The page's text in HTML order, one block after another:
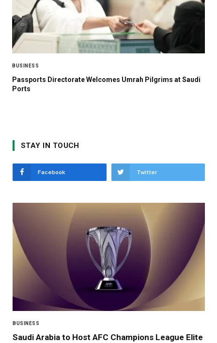
BUSINESS
Passports Directorate Welcomes Umrah Pilgrims at Saudi
Ports
STAY IN TOUCH
Facebook Twitter
BUSINESS
Saudi Arabia to Host AFC Champions League Elite